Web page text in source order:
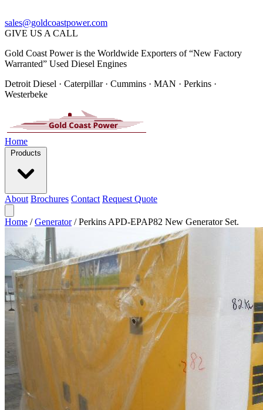
sales@goldcoastpower.com
GIVE US A CALL
Gold Coast Power is the Worldwide Exporters of “New Factory
Warranted” Used Diesel Engines
Detroit Diesel · Caterpillar · Cummins · MAN · Perkins ·
Westerbeke
Home
Products
About Brochures Contact Request Quote
Home / Generator / Perkins APD-EPAP82 New Generator Set.